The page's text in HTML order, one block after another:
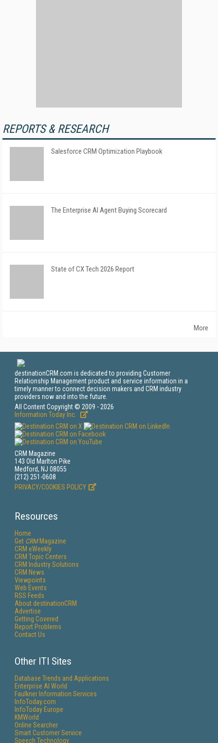
REPORTS & RESEARCH
Salesforce CRM Optimization Playbook
The Enterprise AI Agent Buying Scorecard
State of CX Tech 2026 Report
More
destinationCRM.com is dedicated to providing Customer
Relationship Management product and service information in a
timely manner to connect decision makers and CRM industry
providers now and into the future.
All Content Copyright © 2009 - 2026
Information Today Inc.
CRM Magazine
143 Old Marlton Pike
Medford, NJ 08055
(212) 251-0608
PRIVACY/COOKIES POLICY
Resources
Home
Get CRMMagazine
CRM eWeekly
CRM Topic Centers
CRM Industry Solutions
CRM News
Viewpoints
Web Events
RSS Feeds
About destinationCRM
Advertise
Getting Covered
Report Problems
Contact Us
Other ITI Sites
Database Trends and Applications
Enterprise AI World
Faulkner Information Services
InfoToday.com
InfoToday Europe
KMWorld
Online Searcher
Smart Customer Service
Speech Technology